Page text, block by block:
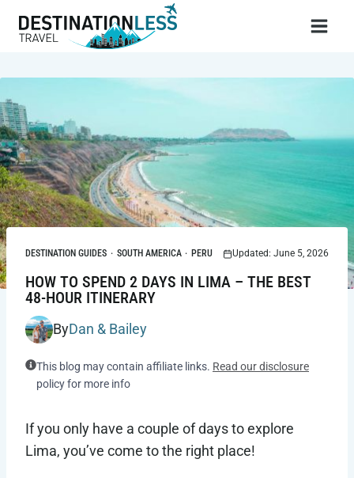
DESTINATION GUIDES · SOUTH AMERICA · PERU Updated: June 5, 2026
HOW TO SPEND 2 DAYS IN LIMA – THE BEST
48-HOUR ITINERARY
ByDan & Bailey
This blog may contain affiliate links. Read our disclosure
policy for more info
If you only have a couple of days to explore
Lima, you’ve come to the right place!